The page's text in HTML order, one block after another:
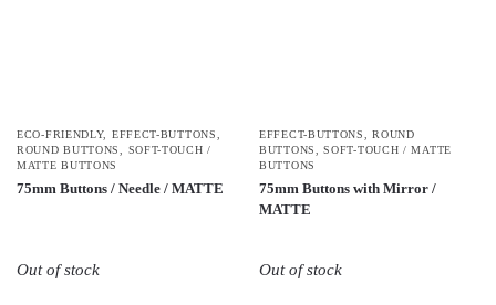
ECO-FRIENDLY, EFFECT-BUTTONS,
ROUND BUTTONS, SOFT-TOUCH /
MATTE BUTTONS
75mm Buttons / Needle / MATTE
EFFECT-BUTTONS,ROUND
BUTTONS,SOFT-TOUCH / MATTE
BUTTONS
75mm Buttons with Mirror /
MATTE
Out of stock Out of stock